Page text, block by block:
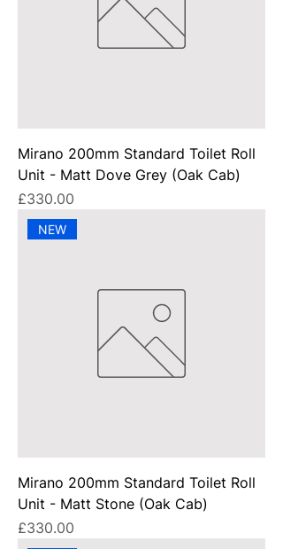
Mirano 200mm Standard Toilet Roll
Unit - Matt Dove Grey (Oak Cab)
Price
£330.00
NEW
Mirano 200mm Standard Toilet Roll
Unit - Matt Stone (Oak Cab)
Price
£330.00